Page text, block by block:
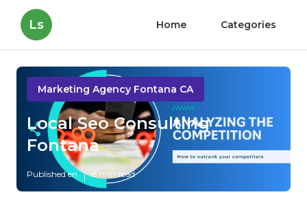
Ls Home Categories
Marketing Agency Fontana CA
Local Seo Consulting
Fontana
Published en 8 min read